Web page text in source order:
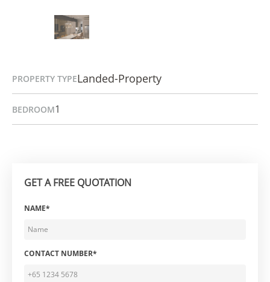
PROPERTY TYPELanded-Property
BEDROOM1
GET A FREE QUOTATION
NAME*
CONTACT NUMBER*